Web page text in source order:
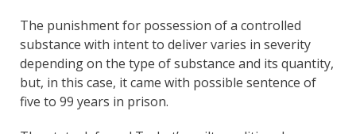
The punishment for possession of a controlled
substance with intent to deliver varies in severity
depending on the type of substance and its quantity,
but, in this case, it came with possible sentence of
five to 99 years in prison.